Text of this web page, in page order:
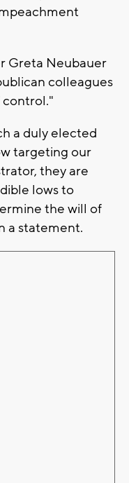
Greta Neubauer
colleagues
a duly elected
targeting our
they are
lows to
the will of
a statement.